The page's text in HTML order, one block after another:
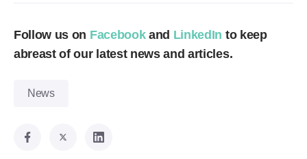
Follow us on Facebook and LinkedIn to keep
abreast of our latest news and articles.
News